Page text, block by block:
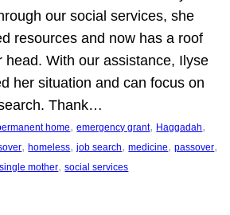
our social services, she
resources and now has a roof
head. With our assistance, Ilyse
her situation and can focus on
Thank…
home, emergency grant, Haggadah
, homeless, job search, medicine, passover
single mother, social services